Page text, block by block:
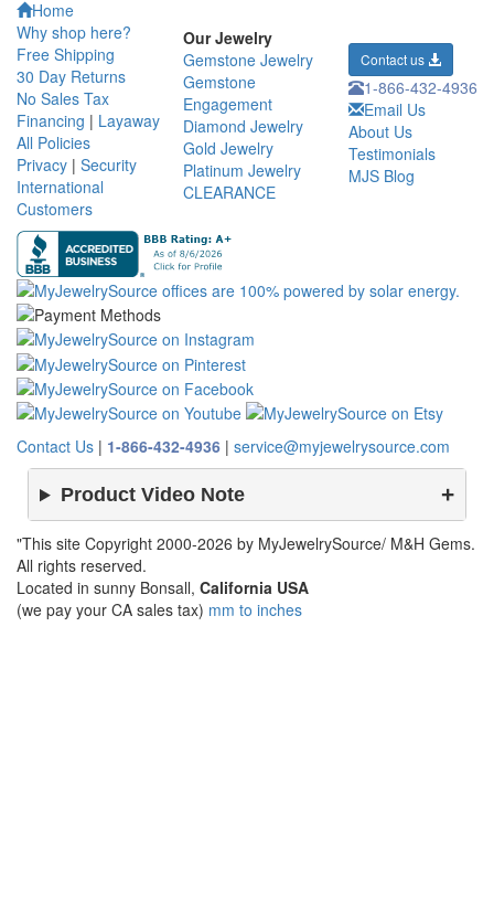
Home
Why shop here?
Free Shipping
30 Day Returns
No Sales Tax
Financing | Layaway
All Policies
Privacy | Security
International
Customers
Our Jewelry
Gemstone Jewelry
Gemstone
Engagement
Diamond Jewelry
Gold Jewelry
Platinum Jewelry
CLEARANCE
Contact us
1-866-432-4936
Email Us
About Us
Testimonials
MJS Blog
Contact Us | 1-866-432-4936 | service@myjewelrysource.com
Product Video Note
"This site Copyright 2000-2026 by MyJewelrySource/ M&H Gems.
All rights reserved.
Located in sunny Bonsall, California USA
(we pay your CA sales tax) mm to inches